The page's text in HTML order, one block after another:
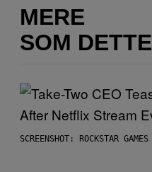
MERE
SOM DETTE
SCREENSHOT: ROCKSTAR GAMES